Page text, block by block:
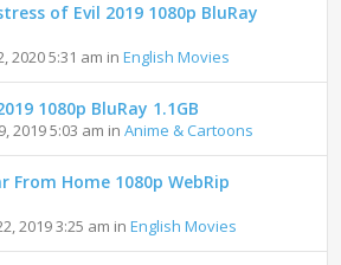
of Evil 2019 1080p BluRay
2020 5:31 am inEnglish Movies
1080p BluRay 1.1GB
2019 5:03 am inAnime & Cartoons
From Home 1080p WebRip
2019 3:25 am inEnglish Movies